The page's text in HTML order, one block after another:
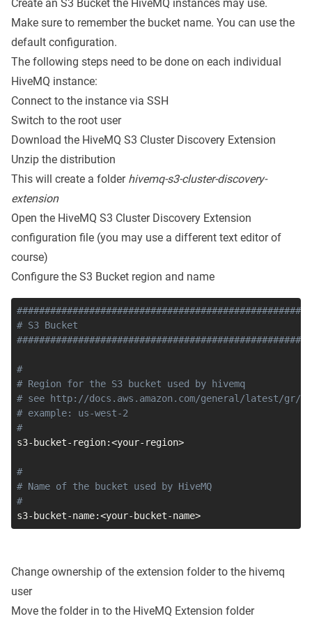
Create an S3 Bucket the HiveMQ instances may use.
Make sure to remember the bucket name. You can use the
default configuration.
The following steps need to be done on each individual
HiveMQ instance:
Connect to the instance via SSH
Switch to the root user
Download the HiveMQ S3 Cluster Discovery Extension
Unzip the distribution
This will create a folder hivemq-s3-cluster-discovery-
extension
Open the HiveMQ S3 Cluster Discovery Extension
configuration file (you may use a different text editor of
course)
Configure the S3 Bucket region and name
# S3 Bucket
#
# Region for the S3 bucket used by hivemq
# see http://docs.aws.amazon.com/general/latest/
# example: us-west-2
#
s3-bucket-region:<your-region>
#
# Name of the bucket used by HiveMQ
#
s3-bucket-name:<your-bucket-name>
Change ownership of the extension folder to the hivemq
user
Move the folder in to the HiveMQ Extension folder